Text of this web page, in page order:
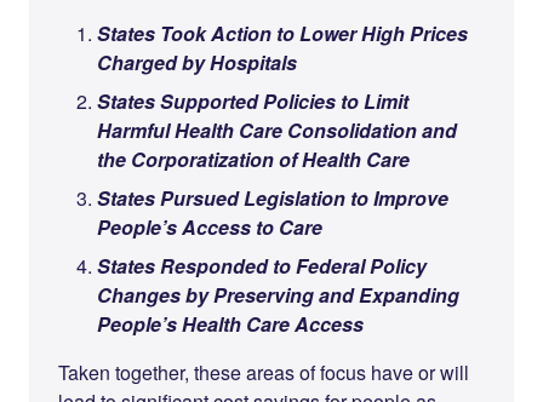
States Took Action to Lower High Prices
Charged by Hospitals
States Supported Policies to Limit
Harmful Health Care Consolidation and
the Corporatization of Health Care
States Pursued Legislation to Improve
People’s Access to Care
States Responded to Federal Policy
Changes by Preserving and Expanding
People’s Health Care Access
Taken together, these areas of focus have or will